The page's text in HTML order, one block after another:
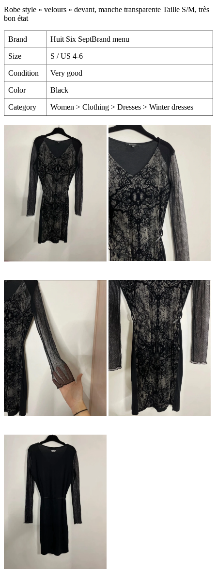
Robe style « velours » devant, manche transparente Taille S/M, très
bon état
Brand Huit Six SeptBrand menu
Size S / US 4-6
Condition Very good
Color Black
Category Women > Clothing > Dresses > Winter dresses